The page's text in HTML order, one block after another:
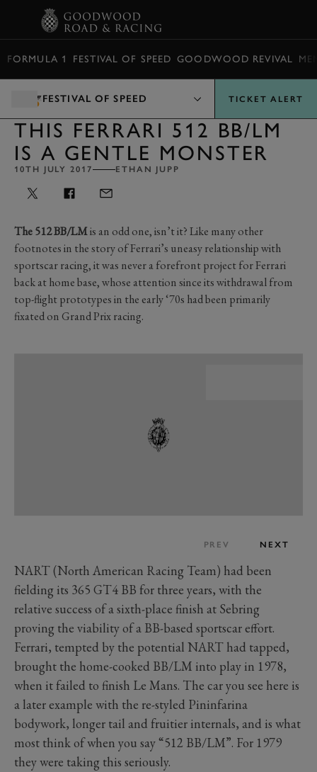
FORMULA 1 FESTIVAL OF SPEED GOODWOOD REVIVAL
FESTIVAL OF SPEED TICKET ALERT
THIS FERRARI 512 BB/LM
IS A GENTLE MONSTER
10TH JULY 2017 ETHAN JUPP
The 512 BB/LMis an odd one, isn’t it? Like many other
footnotes in the story of Ferrari’s uneasy relationship with
sportscar racing, it was never a forefront project for Ferrari
back at home base, whose attention since its withdrawal from
top-flight prototypes in the early ‘70s had been primarily
fixated on Grand Prix racing.
PREV NEXT
NART (North American Racing Team) had been
fielding its 365 GT4 BB for three years, with the
relative success of a sixth-place finish at Sebring
proving the viability of a BB-based sportscar effort.
Ferrari, tempted by the potential NART had tapped,
brought the home-cooked BB/LM into play in 1978,
when it failed to finish Le Mans. The car you see here is
a later example with the re-styled Pininfarina
bodywork, longer tail and fruitier internals, and is what
most think of when you say “512 BB/LM”. For 1979
they were taking this seriously.